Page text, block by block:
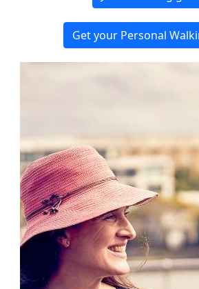
Get your Personal